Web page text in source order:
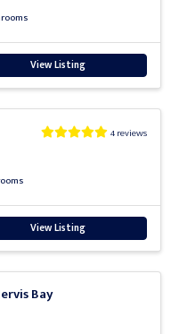
View Listing
4 reviews
View Listing
Bay